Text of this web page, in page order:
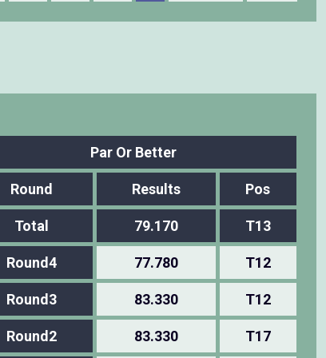
Par Or Better
Round Results Pos
Total 79.170 T13
Round4 77.780 T12
Round3 83.330 T12
Round2 83.330 T17